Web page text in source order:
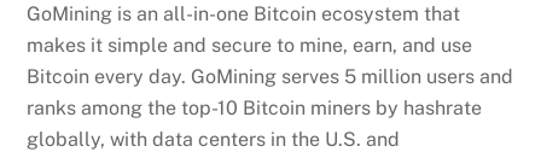
GoMining is an all-in-one Bitcoin ecosystem that
makes it simple and secure to mine, earn, and use
Bitcoin every day. GoMining serves 5 million users and
ranks among the top-10 Bitcoin miners by hashrate
globally, with data centers in the U.S. and